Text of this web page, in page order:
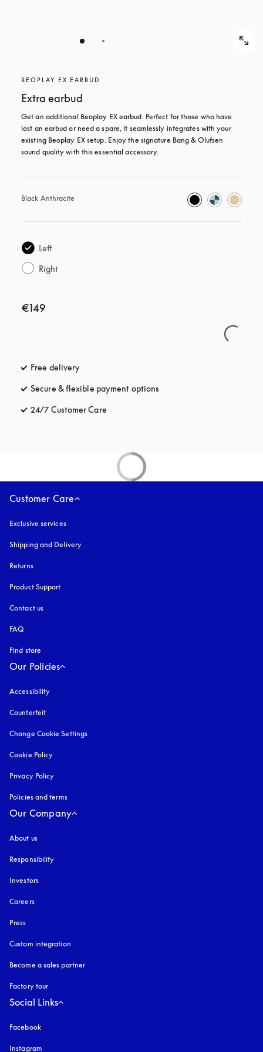
BEOPLAY EX EARBUD
Extra earbud
Get an additional Beoplay EX earbud. Perfect for those who have
lost an earbud or need a spare, it seamlessly integrates with your
existing Beoplay EX setup. Enjoy the signature Bang & Olufsen
sound quality with this essential accessory.
Black Anthracite
Left
Right
€149
Free delivery
Secure & flexible payment options
24/7 Customer Care
Customer Care
Exclusive services
Shipping and Delivery
Returns
Product Support
Contact us
FAQ
Find store
Our Policies
Accessibility
Counterfeit
Change Cookie Settings
Cookie Policy
Privacy Policy
Policies and terms
Our Company
About us
Responsibility
Investors
Careers
Press
Custom integration
Become a sales partner
Factory tour
Social Links
Facebook
Instagram